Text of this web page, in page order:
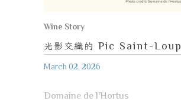
Wine Story
光影交織的 Pic Saint-Loup
March 02, 2026
Domaine de l'Hortus